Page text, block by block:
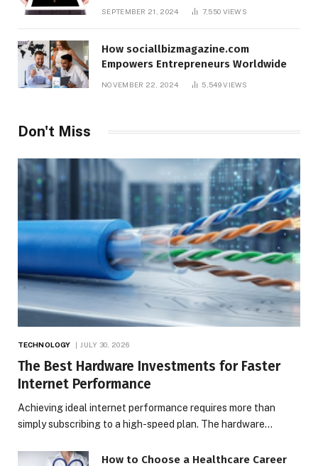
SEPTEMBER 21, 2024 7,550 VIEWS
How sociallbizmagazine.com
Empowers Entrepreneurs Worldwide
NOVEMBER 22, 2024 5,549VIEWS
Don't Miss
TECHNOLOGY JULY 30, 2026
The Best Hardware Investments for Faster
Internet Performance
Achieving ideal internet performance requires more than
simply subscribing to a high-speed plan. The hardware…
How to Choose a Healthcare Career